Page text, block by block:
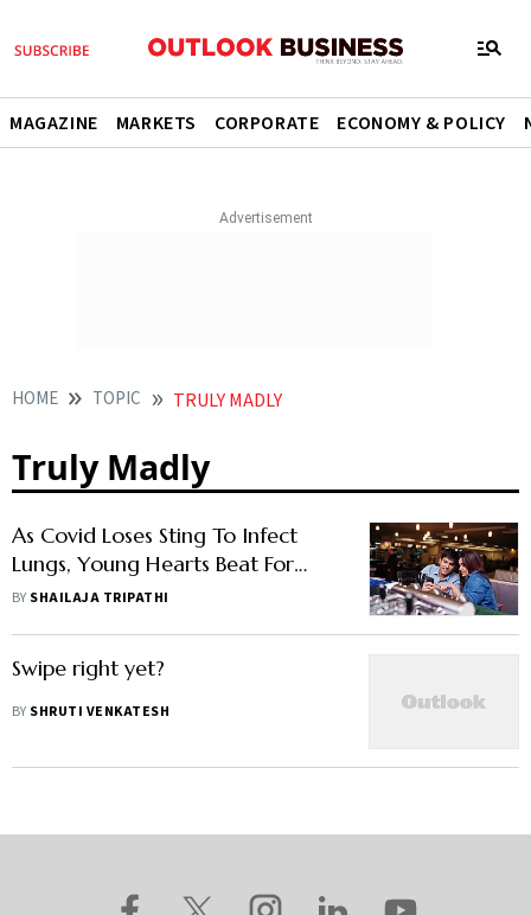
MAGAZINE MARKETS CORPORATE ECONOMY & POLICY
HOME TOPIC TRULY MADLY
Truly Madly
As Covid Loses Sting To Infect
Lungs, Young Hearts Beat For
Physical Dates Again
BY SHAILAJA TRIPATHI
Swipe right yet?
BY SHRUTI VENKATESH